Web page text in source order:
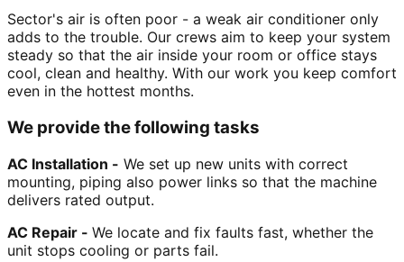
Sector's air is often poor - a weak air conditioner only
adds to the trouble. Our crews aim to keep your system
steady so that the air inside your room or office stays
cool, clean and healthy. With our work you keep comfort
even in the hottest months.
We provide the following tasks
AC Installation - We set up new units with correct
mounting, piping also power links so that the machine
delivers rated output.
AC Repair - We locate and fix faults fast, whether the
unit stops cooling or parts fail.